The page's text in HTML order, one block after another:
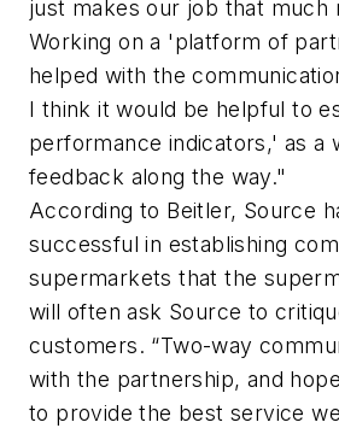
just makes our job that much
Working on a 'platform of
helped with the
I think it would be helpful to
performance indicators,' as a
feedback along the way."
According to Beitler, Source
successful in establishing
supermarkets that the
will often ask Source to
customers. “Two-way
with the partnership, and
to provide the best service